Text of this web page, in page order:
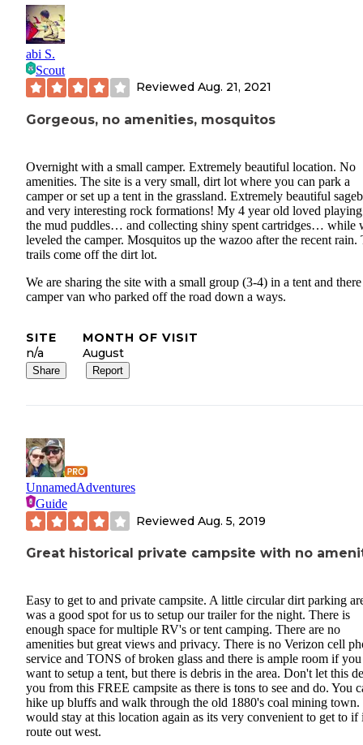
abi S.
Scout
Reviewed Aug. 21, 2021
Gorgeous, no amenities, mosquitos
Overnight with a small camper. Extremely beautiful location. No
amenities. The site is a very small, dirt lot where you can park a
camper or set up a tent in the grassland. Extremely beautiful
and very interesting rock formations! My 4 year old loved
the mud puddles… and collecting shiny spent cartridges… while
leveled the camper. Mosquitos up the wazoo after the recent rain.
trails come off the dirt lot.
We are sharing the site with a small group (3-4) in a tent and
camper van who parked off the road down a ways.
SITE
n/a
MONTH OF VISIT
August
Share Report
UnnamedAdventures
Guide
Reviewed Aug. 5, 2019
Great historical private campsite with no
Easy to get to and private campsite. A little circular dirt parking
was a good spot for us to setup our trailer for the night. There is
enough space for multiple RV's or tent camping. There are no
amenities but great views and privacy. There is no Verizon cell
service and TONS of broken glass and there is ample room if you
want to setup a tent, but there is debris in the area. Don't let this
you from this FREE campsite as there is tons to see and do. You
hike up bluffs and walk through the old 1880's coal mining town.
would stay at this location again as its very convenient to get to if
route out west.